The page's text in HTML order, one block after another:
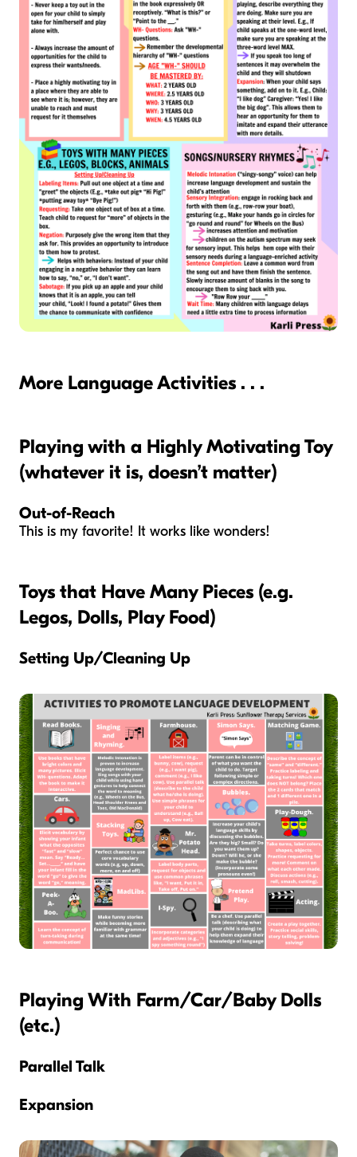
More Language Activities . . .
Playing with a Highly Motivating Toy
(whatever it is, doesn’t matter)
Out-of-Reach
This is my favorite! It works like wonders!
Toys that Have Many Pieces (e.g.
Legos, Dolls, Play Food)
Setting Up/Cleaning Up
Playing With Farm/Car/Baby Dolls
(etc.)
Parallel Talk
Expansion